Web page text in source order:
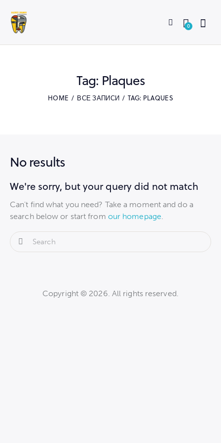
0
Tag: Plaques
HOME ВСЕ ЗАПИСИ TAG: PLAQUES
No results
We're sorry, but your query did not match
Can't find what you need? Take a moment and do a
search below or start from our homepage
Copyright © 2026. All rights reserved.